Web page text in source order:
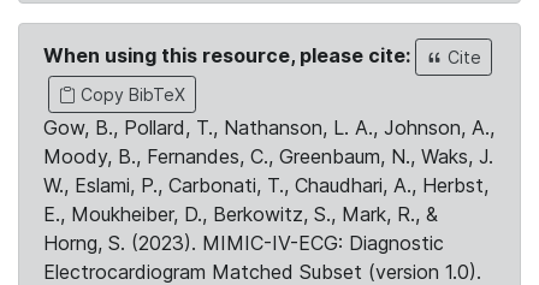
When using this resource, please cite:
Cite
Copy BibTeX
Gow, B., Pollard, T., Nathanson, L. A., Johnson, A.,
Moody, B., Fernandes, C., Greenbaum, N., Waks, J.
W., Eslami, P., Carbonati, T., Chaudhari, A., Herbst,
E., Moukheiber, D., Berkowitz, S., Mark, R., &
Horng, S. (2023). MIMIC-IV-ECG: Diagnostic
Electrocardiogram Matched Subset (version 1.0).